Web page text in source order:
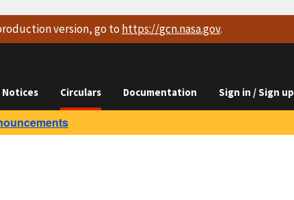
version, go to https://gcn.nasa.gov.
Notices Circulars Documentation Sign in / Sign up